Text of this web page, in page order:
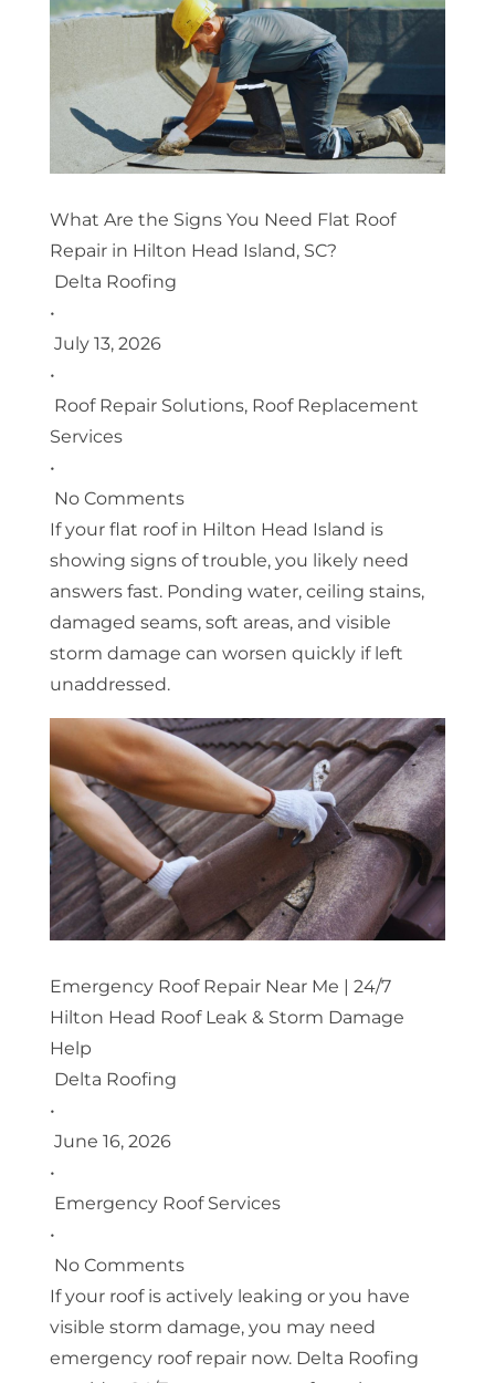
What Are the Signs You Need Flat Roof
Repair in Hilton Head Island, SC?
Delta Roofing
•
July 13, 2026
•
Roof Repair Solutions, Roof Replacement
Services
•
No Comments
If your flat roof in Hilton Head Island is
showing signs of trouble, you likely need
answers fast. Ponding water, ceiling stains,
damaged seams, soft areas, and visible
storm damage can worsen quickly if left
unaddressed.
Emergency Roof Repair Near Me | 24/7
Hilton Head Roof Leak & Storm Damage
Help
Delta Roofing
•
June 16, 2026
•
Emergency Roof Services
•
No Comments
If your roof is actively leaking or you have
visible storm damage, you may need
emergency roof repair now. Delta Roofing